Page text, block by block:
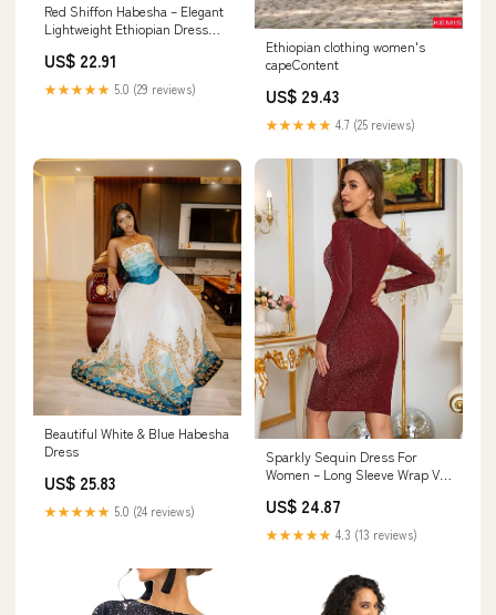
Red Shiffon Habesha – Elegant
Lightweight Ethiopian Dress
Store
US$ 22.91
★★★★★ 5.0 (29 reviews)
Ethiopian clothing women's
capeContent
US$ 29.43
★★★★★ 4.7 (25 reviews)
Beautiful White & Blue Habesha
Dress
US$ 25.83
★★★★★ 5.0 (24 reviews)
Sparkly Sequin Dress For
Women – Long Sleeve Wrap V-
Parties, Homecoming
US$ 24.87
★★★★★ 4.3 (13 reviews)